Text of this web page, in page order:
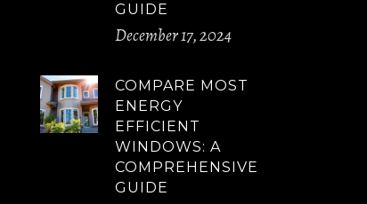
GUIDE
December 17, 2024
COMPARE MOST
ENERGY
EFFICIENT
WINDOWS: A
COMPREHENSIVE
GUIDE